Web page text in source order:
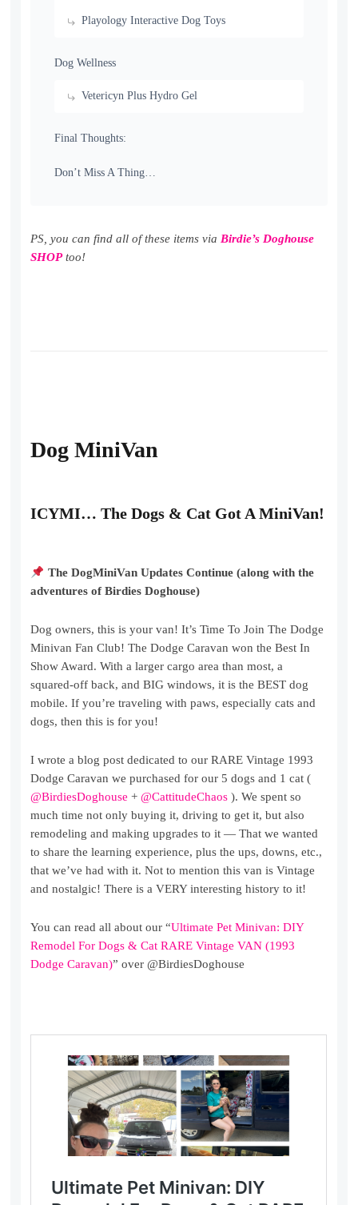
Playology Interactive Dog Toys
Dog Wellness
Vetericyn Plus Hydro Gel
Final Thoughts:
Don’t Miss A Thing…
PS, you can find all of these items viaBirdie’s Doghouse
SHOPtoo!
Dog MiniVan
ICYMI… The Dogs & Cat Got A MiniVan!
The DogMiniVan Updates Continue (along with the
adventures of Birdies Doghouse)
Dog owners, this is your van! It’s Time To Join The Dodge
Minivan Fan Club! The Dodge Caravan won the Best In
Show Award. With a larger cargo area than most, a
squared-off back, and BIG windows, it is the BEST dog
mobile. If you’re traveling with paws, especially cats and
dogs, then this is for you!
I wrote a blog post dedicated to our RARE Vintage 1993
Dodge Caravan we purchased for our 5 dogs and 1 cat (
@BirdiesDoghouse+@CattitudeChaos ). We spent so
much time not only buying it, driving to get it, but also
remodeling and making upgrades to it — That we wanted
to share the learning experience, plus the ups, downs, etc.,
that we’ve had with it. Not to mention this van is Vintage
and nostalgic! There is a VERY interesting history to it!
You can read all about our “Ultimate Pet Minivan: DIY
Remodel For Dogs & Cat RARE Vintage VAN (1993
Dodge Caravan)” over @BirdiesDoghouse